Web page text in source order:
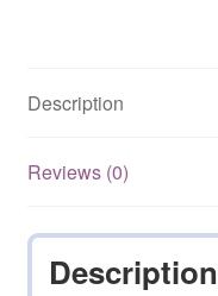
DVD
Description
Reviews (0)
Description